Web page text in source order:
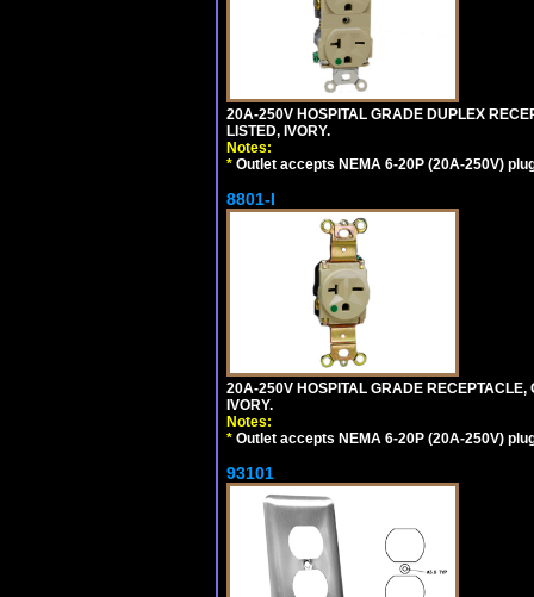
20A-250V HOSPITAL GRADE DUPLEX
LISTED, IVORY.
Notes:
* Outlet accepts NEMA 6-20P (20A-250V)
8801-I
20A-250V HOSPITAL GRADE
IVORY.
Notes:
* Outlet accepts NEMA 6-20P (20A-250V)
93101